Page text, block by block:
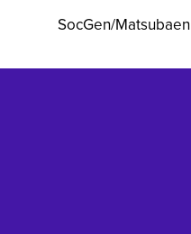
t
SocGen/Matsubaen